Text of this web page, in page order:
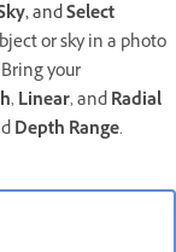
andSelect
or sky in a photo
your
,Linear,andRadial
Depth Range.